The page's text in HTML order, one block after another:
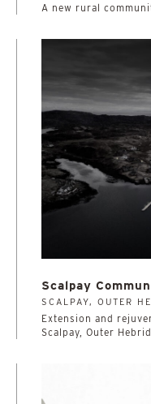
A new rural
Scalpay
SCALPAY, OUTER
Extension and
Scalpay, Outer